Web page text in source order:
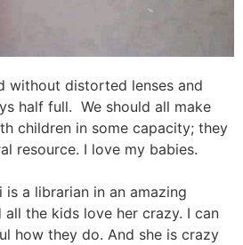
without distorted lenses and
half full. We should all make
children in some capacity; they
resource. I love my babies.
is a librarian in an amazing
the kids love her crazy. I can
how they do. And she is crazy